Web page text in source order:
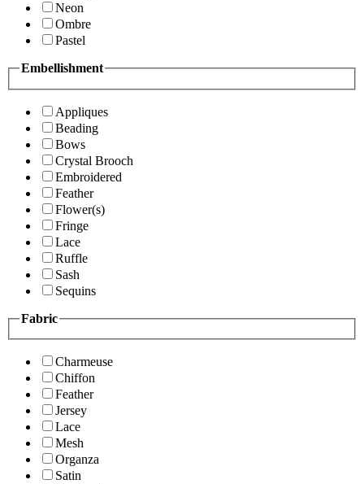
Neon
Ombre
Pastel
Embellishment
Appliques
Beading
Bows
Crystal Brooch
Embroidered
Feather
Flower(s)
Fringe
Lace
Ruffle
Sash
Sequins
Fabric
Charmeuse
Chiffon
Feather
Jersey
Lace
Mesh
Organza
Satin